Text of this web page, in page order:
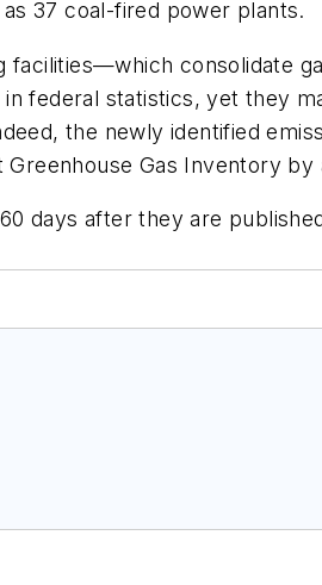
37 coal-fired power plants.
consolidate
federal statistics, yet they
the newly identified
Greenhouse Gas Inventory
days after they are